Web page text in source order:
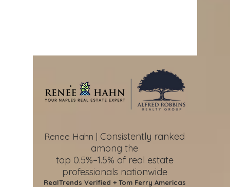
Renee Hahn | Consistently ranked
among the
top 0.5%–1.5% of real estate
professionals nationwide
RealTrends Verified + Tom Ferry Americas